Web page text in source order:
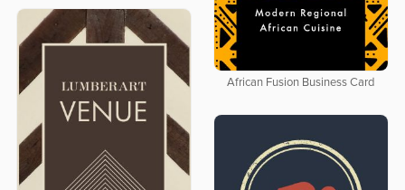
African Fusion Business Card